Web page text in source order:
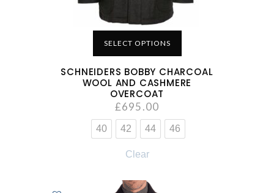
SELECT OPTIONS
SCHNEIDERS BOBBY CHARCOAL
WOOL AND CASHMERE
OVERCOAT
£695.00
40 42 44 46
Clear